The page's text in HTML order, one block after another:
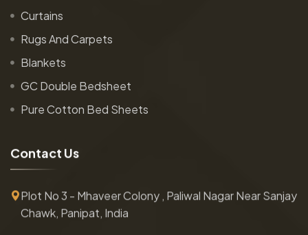
Curtains
Rugs And Carpets
Blankets
GC Double Bedsheet
Pure Cotton Bed Sheets
Contact Us
Plot No 3 - Mhaveer Colony , Paliwal Nagar Near Sanjay
Chawk, Panipat, India